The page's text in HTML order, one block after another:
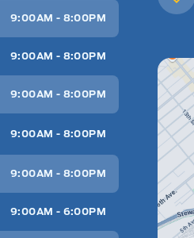
9:00AM - 8:00PM
9:00AM - 8:00PM
9:00AM - 8:00PM
9:00AM - 8:00PM
9:00AM - 8:00PM
9:00AM - 6:00PM